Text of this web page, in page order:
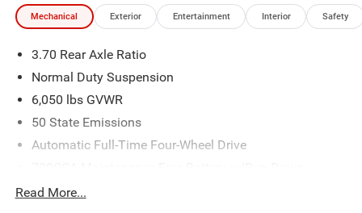
Mechanical Exterior Entertainment Interior Safety
3.70 Rear Axle Ratio
Normal Duty Suspension
6,050 lbs GVWR
50 State Emissions
Automatic Full-Time Four-Wheel Drive
Protection
Read More...